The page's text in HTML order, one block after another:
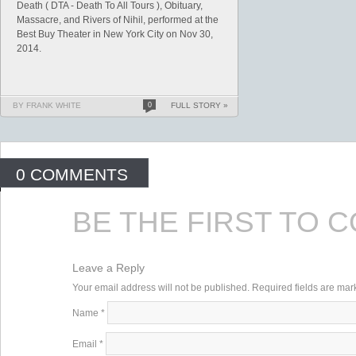
Death ( DTA - Death To All Tours ), Obituary,
Massacre, and Rivers of Nihil, performed at the
Best Buy Theater in New York City on Nov 30,
2014.
BY FRANK WHITE 0 FULL STORY »
0 COMMENTS
BE THE FIRST TO
Leave a Reply
Your email address will not be published. Required fields are
Name *
Email *